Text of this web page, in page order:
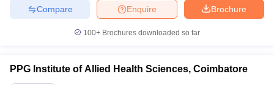
Brochure
Enquire
Compare
100+ Brochures downloaded so far
PPG Institute of Allied Health Sciences, Coimbatore